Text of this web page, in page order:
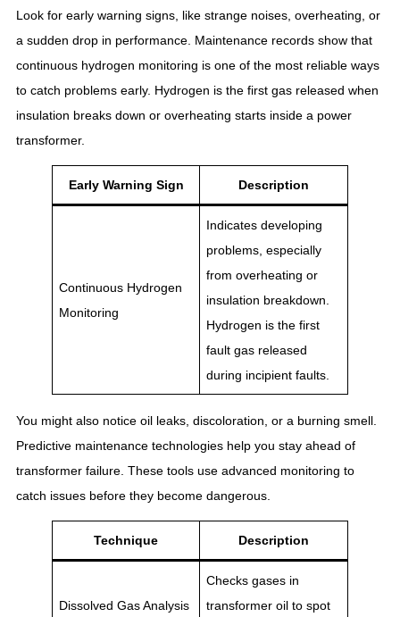
Look for early warning signs, like strange noises, overheating, or
a sudden drop in performance. Maintenance records show that
continuous hydrogen monitoring is one of the most reliable ways
to catch problems early. Hydrogen is the first gas released when
insulation breaks down or overheating starts inside a power
transformer.
Early Warning Sign Description
Continuous Hydrogen
Monitoring
Indicates developing
problems, especially
from overheating or
insulation breakdown.
Hydrogen is the first
fault gas released
during incipient faults.
You might also notice oil leaks, discoloration, or a burning smell.
Predictive maintenance technologies help you stay ahead of
transformer failure. These tools use advanced monitoring to
catch issues before they become dangerous.
Technique Description
Dissolved Gas Analysis
Checks gases in
transformer oil to spot